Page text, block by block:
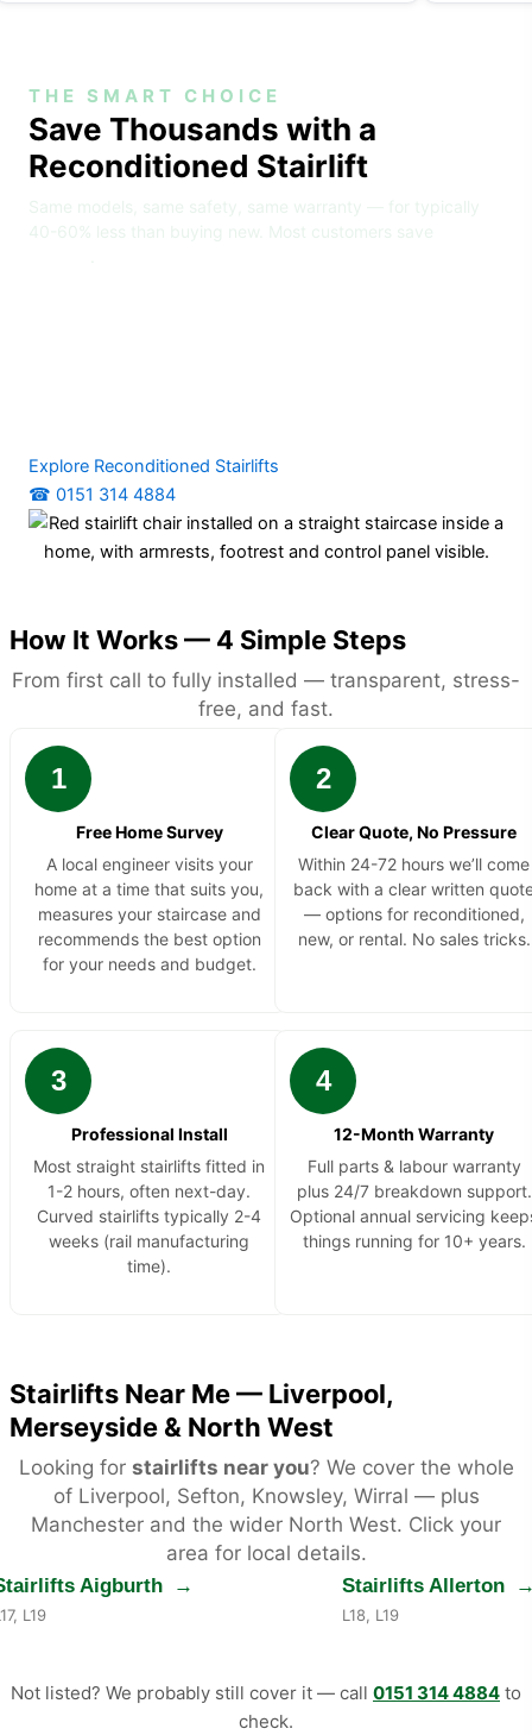
THE SMART CHOICE
Save Thousands with a
Reconditioned Stairlift
Explore Reconditioned Stairlifts
☎ 0151 314 4884
How It Works — 4 Simple Steps
From first call to fully installed — transparent, stress-
free, and fast.
1
Free Home Survey
A local engineer visits your
home at a time that suits you,
measures your staircase and
recommends the best option
for your needs and budget.
2
Clear Quote, No Pressure
Within 24-72 hours we’ll come
back with a clear written
— options for reconditioned,
new, or rental. No sales tricks.
3
Professional Install
Most straight stairlifts fitted in
1-2 hours, often next-day.
Curved stairlifts typically 2-4
weeks (rail manufacturing
time).
4
12-Month Warranty
Full parts & labour warranty
plus 24/7 breakdown support.
Optional annual servicing
things running for 10+ years.
Stairlifts Near Me — Liverpool,
Merseyside & North West
Looking for stairlifts near you? We cover the whole
of Liverpool, Sefton, Knowsley, Wirral — plus
Manchester and the wider North West. Click your
area for local details.
Aigburth →
L19
Stairlifts Allerton
L18, L19
Not listed? We probably still cover it — call 0151 314 4884 to
check.